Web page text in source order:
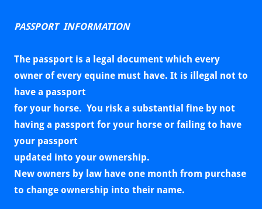
PASSPORT INFORMATION
The passport is a legal document which every
owner of every equine must have. It is illegal not to
have a passport
for your horse. You risk a substantial fine by not
having a passport for your horse or failing to have
your passport
updated into your ownership.
New owners by law have one month from purchase
to change ownership into their name.